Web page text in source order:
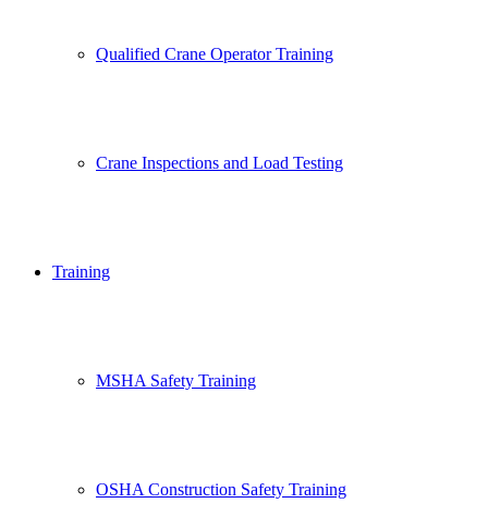
Qualified Crane Operator Training
Crane Inspections and Load Testing
Training
MSHA Safety Training
OSHA Construction Safety Training